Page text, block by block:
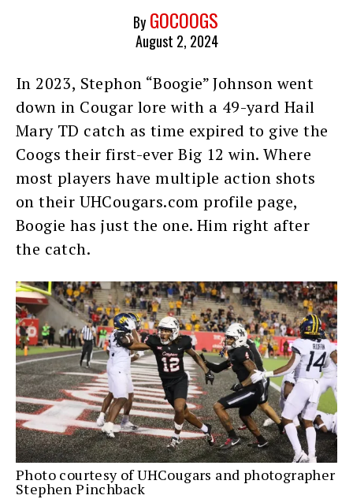
By GOCOOGS
August 2, 2024
In 2023, Stephon “Boogie” Johnson went
down in Cougar lore with a 49-yard Hail
Mary TD catch as time expired to give the
Coogs their first-ever Big 12 win. Where
most players have multiple action shots
on their UHCougars.com profile page,
Boogie has just the one. Him right after
the catch.
Photo courtesy of UHCougars and photographer
Stephen Pinchback